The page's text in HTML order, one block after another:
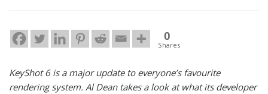
0
Shares
KeyShot 6 is a major update to everyone’s favourite
rendering system. Al Dean takes a look at what its developer